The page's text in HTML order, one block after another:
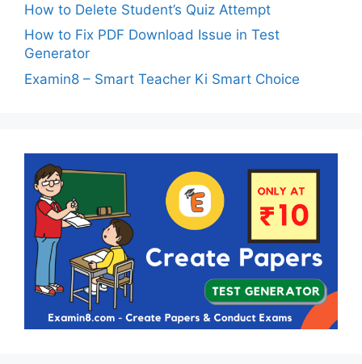
How to Delete Student’s Quiz Attempt
How to Fix PDF Download Issue in Test
Generator
Examin8 – Smart Teacher Ki Smart Choice